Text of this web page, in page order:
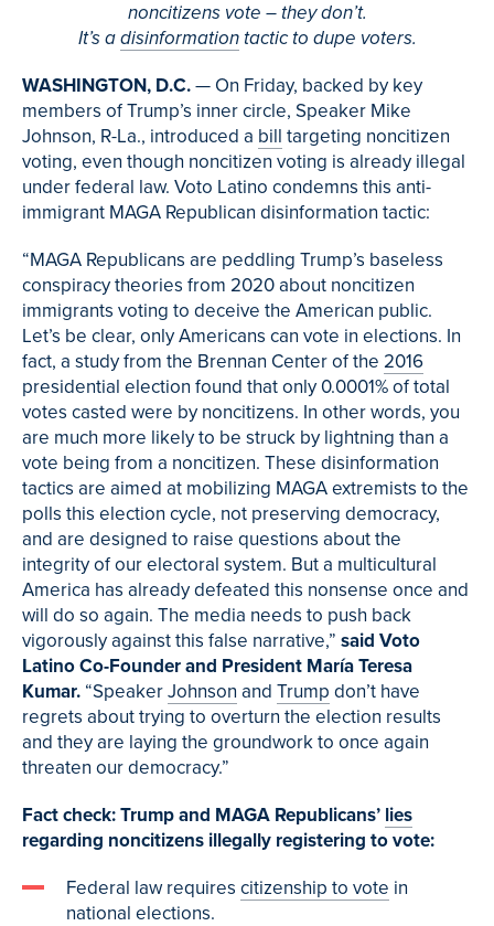
noncitizens vote – they don’t.
It’s adisinformationtactic to dupe voters.
WASHINGTON, D.C.— On Friday, backed by key
members of Trump’s inner circle, Speaker Mike
Johnson, R-La., introduced a bill targeting noncitizen
voting, even though noncitizen voting is already illegal
under federal law. Voto Latino condemns this anti-
immigrant MAGA Republican disinformation tactic:
“MAGA Republicans are peddling Trump’s baseless
conspiracy theories from 2020 about noncitizen
immigrants voting to deceive the American public.
Let’s be clear, only Americans can vote in elections. In
fact, a study from the Brennan Center of the 2016
presidential election found that only 0.0001% of total
votes casted were by noncitizens. In other words, you
are much more likely to be struck by lightning than a
vote being from a noncitizen. These disinformation
tactics are aimed at mobilizing MAGA extremists to the
polls this election cycle, not preserving democracy,
and are designed to raise questions about the
integrity of our electoral system. But a multicultural
America has already defeated this nonsense once and
will do so again. The media needs to push back
vigorously against this false narrative,” said Voto
Latino Co-Founder and President María Teresa
Kumar. “SpeakerJohnson and Trump don’t have
regrets about trying to overturn the election results
and they are laying the groundwork to once again
threaten our democracy.”
Fact check: Trump and MAGA Republicans’ lies
regarding noncitizens illegally registering to vote:
Federal law requires citizenship to vote in
national elections.